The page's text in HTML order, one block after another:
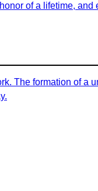
of a lifetime, and
The formation of a